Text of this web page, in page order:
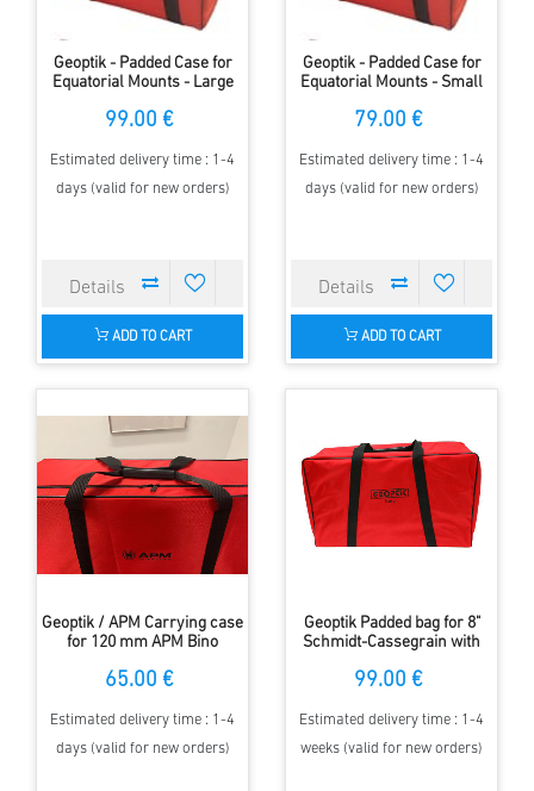
Geoptik - Padded Case for
Equatorial Mounts - Large
99.00 €
Estimated delivery time : 1-4
days (valid for new orders)
ADD TO CART
Geoptik - Padded Case for
Equatorial Mounts - Small
79.00 €
Estimated delivery time : 1-4
days (valid for new orders)
ADD TO CART
Geoptik / APM Carrying case
for 120 mm APM Bino
65.00 €
Estimated delivery time : 1-4
days (valid for new orders)
Geoptik Padded bag for 8"
Schmidt-Cassegrain with
99.00 €
Estimated delivery time : 1-4
weeks (valid for new orders)